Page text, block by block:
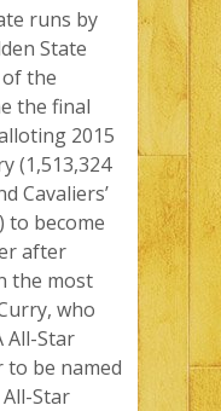
runs by
State
of the
the final
2015
(1,513,324
Cavaliers’
to become
after
the most
who
All-Star
to be named
Star